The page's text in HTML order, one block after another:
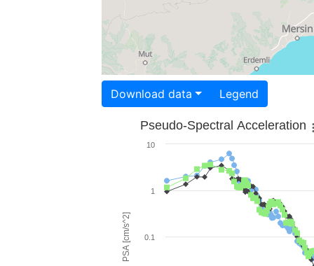
Download data Legend
PSA [cm/s^2]
Pseudo-Spectral Acceleration
0.1
1
10